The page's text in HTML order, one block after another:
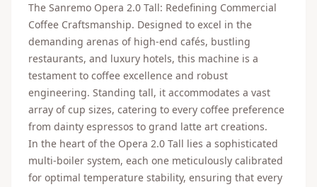
The Sanremo Opera 2.0 Tall: Redefining Commercial
Coffee Craftsmanship. Designed to excel in the
demanding arenas of high-end cafés, bustling
restaurants, and luxury hotels, this machine is a
testament to coffee excellence and robust
engineering. Standing tall, it accommodates a vast
array of cup sizes, catering to every coffee preference
from dainty espressos to grand latte art creations.
In the heart of the Opera 2.0 Tall lies a sophisticated
multi-boiler system, each one meticulously calibrated
for optimal temperature stability, ensuring that every